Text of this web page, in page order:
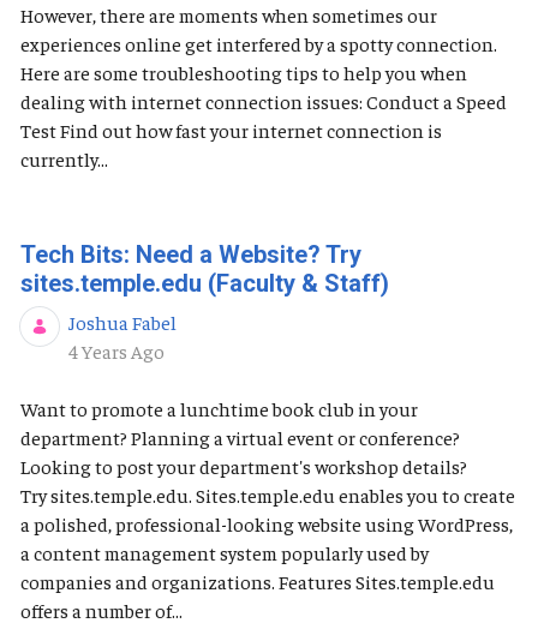
However, there are moments when sometimes our
experiences online get interfered by a spotty connection.
Here are some troubleshooting tips to help you when
dealing with internet connection issues: Conduct a Speed
Test Find out how fast your internet connection is
currently...
Tech Bits: Need a Website? Try
sites.temple.edu (Faculty & Staff)
Joshua Fabel
Published Date
4 Years Ago
Want to promote a lunchtime book club in your
department? Planning a virtual event or conference?
Looking to post your department's workshop details?
Try sites.temple.edu. Sites.temple.edu enables you to create
a polished, professional-looking website using WordPress,
a content management system popularly used by
companies and organizations. Features Sites.temple.edu
offers a number of...